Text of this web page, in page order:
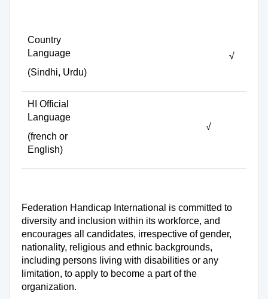
Country
Language
(Sindhi, Urdu)
√
HI Official
Language
(french or
English)
√
Federation Handicap International is committed to
diversity and inclusion within its workforce, and
encourages all candidates, irrespective of gender,
nationality, religious and ethnic backgrounds,
including persons living with disabilities or any
limitation, to apply to become a part of the
organization.